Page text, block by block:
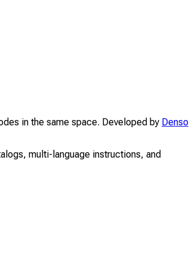
in the same space. Developed by Denso
multi-language instructions, and